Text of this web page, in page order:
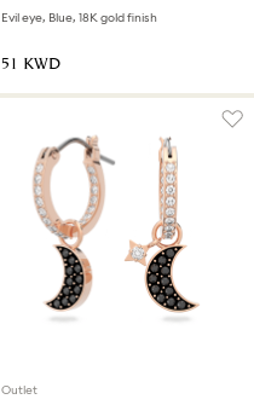
Evil eye, Blue, 18K gold finish
⁦51⁩ KWD
Outlet